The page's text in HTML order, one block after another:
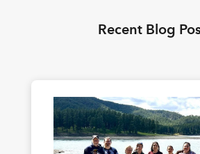
Recent Blog